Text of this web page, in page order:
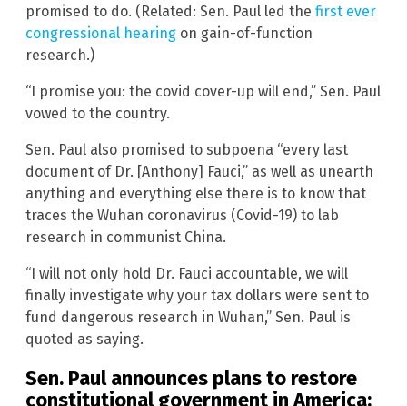
promised to do. (Related: Sen. Paul led the first ever
congressional hearing on gain-of-function
research.)
“I promise you: the covid cover-up will end,” Sen. Paul
vowed to the country.
Sen. Paul also promised to subpoena “every last
document of Dr. [Anthony] Fauci,” as well as unearth
anything and everything else there is to know that
traces the Wuhan coronavirus (Covid-19) to lab
research in communist China.
“I will not only hold Dr. Fauci accountable, we will
finally investigate why your tax dollars were sent to
fund dangerous research in Wuhan,” Sen. Paul is
quoted as saying.
Sen. Paul announces plans to restore
constitutional government in America;